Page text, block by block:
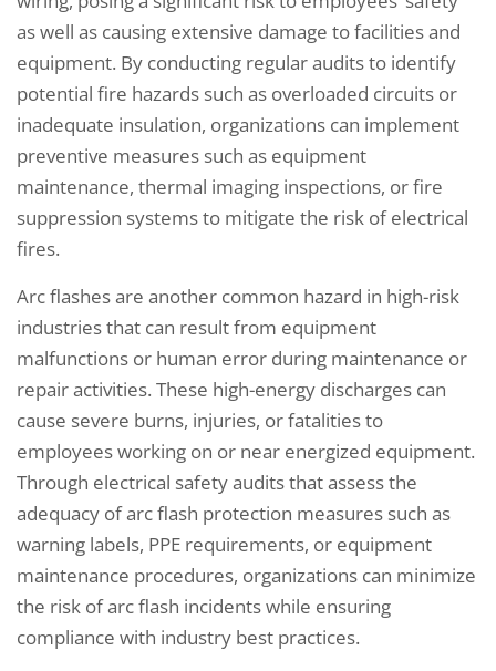
as well as causing extensive damage to facilities and
equipment. By conducting regular audits to identify
potential fire hazards such as overloaded circuits or
inadequate insulation, organizations can implement
preventive measures such as equipment
maintenance, thermal imaging inspections, or fire
suppression systems to mitigate the risk of electrical
fires.
Arc flashes are another common hazard in high-risk
industries that can result from equipment
malfunctions or human error during maintenance or
repair activities. These high-energy discharges can
cause severe burns, injuries, or fatalities to
employees working on or near energized equipment.
Through electrical safety audits that assess the
adequacy of arc flash protection measures such as
warning labels, PPE requirements, or equipment
maintenance procedures, organizations can minimize
the risk of arc flash incidents while ensuring
compliance with industry best practices.